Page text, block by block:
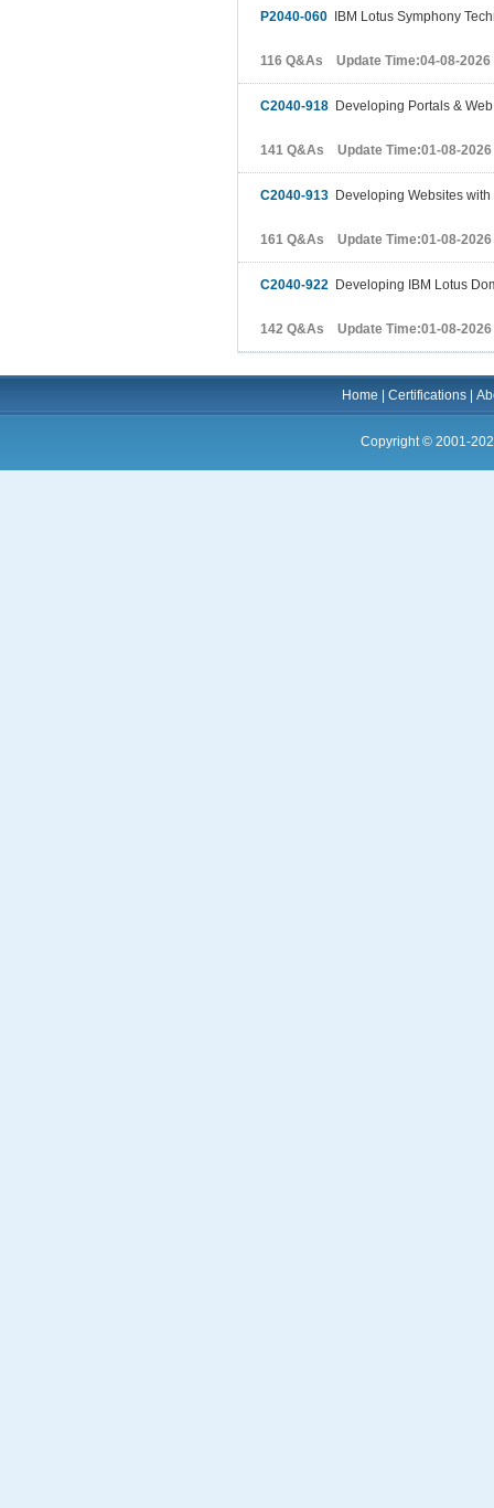
P2040-060 IBM Lotus Symphony
116 Q&As Update Time:04-08-2026
C2040-918 Developing Portals &
141 Q&As Update Time:01-08-2026
C2040-913 Developing Websites
161 Q&As Update Time:01-08-2026
C2040-922 Developing IBM Lotus
142 Q&As Update Time:01-08-2026
Home |Certifications |
Copyright © 2001-